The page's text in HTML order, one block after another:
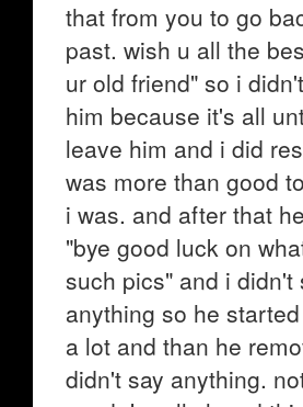
that from you to go
past. wish u all the
ur old friend" so i
him because it's all
leave him and i did
was more than good
i was. and after that
"bye good luck on
such pics" and i didn't
anything so he
a lot and than he
didn't say anything.